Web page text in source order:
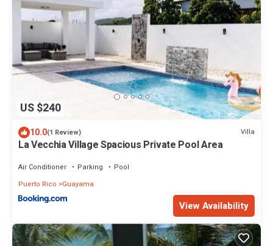
US $240
10.0(1 Review) Villa
La Vecchia Village Spacious Private Pool Area
Air Conditioner Parking
Pool
Puerto Rico
Guayama
View Availability